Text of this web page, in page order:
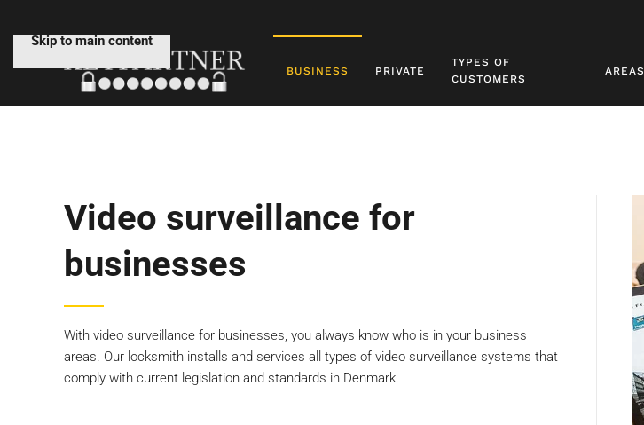
Skip to main content
BUSINESS PRIVATE
TYPES OF
CUSTOMERS
AREAS
Video surveillance for
businesses
With video surveillance for businesses, you always know who is in your business
areas. Our locksmith installs and services all types of video surveillance systems that
comply with current legislation and standards in Denmark.